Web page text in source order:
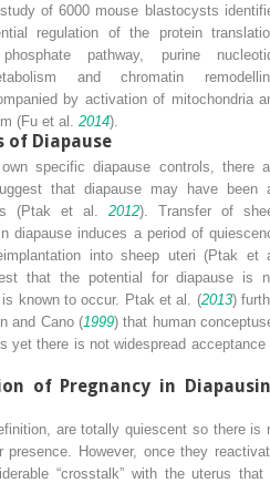
of 6000 mouse blastocysts
regulation of the protein
pathway, purine
and chromatin
by activation of mitochondria
(Fu et al. 2014).
of Diapause
specific diapause controls, there
that diapause may have been
(Ptak et al. 2012). Transfer of
diapause induces a period of
into sheep uteri (Ptak et
that the potential for diapause is
known to occur. Ptak et al. (2013)
and Cano (1999) that human
yet there is not widespread acceptance
of Pregnancy in
are totally quiescent so there is
However, once they
“crosstalk” with the uterus that